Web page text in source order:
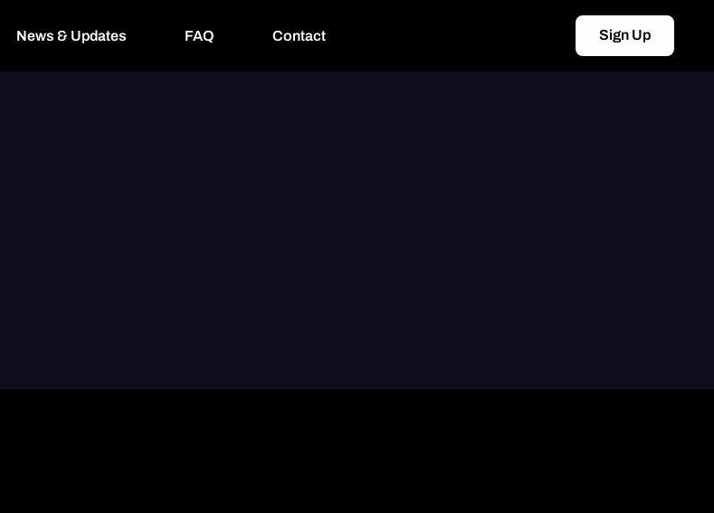
News & Updates FAQ Contact Sign Up